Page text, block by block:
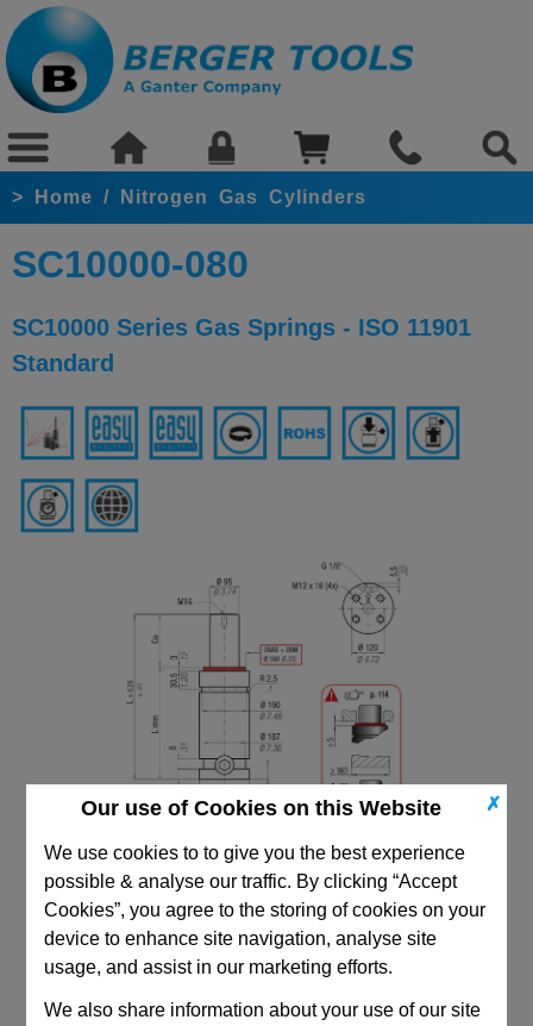
✗
Our use of Cookies on this Website
We use cookies to to give you the best experience
possible & analyse our traffic. By clicking “Accept
Cookies”, you agree to the storing of cookies on your
device to enhance site navigation, analyse site
usage, and assist in our marketing efforts.
We also share information about your use of our site
> Home / Nitrogen Gas Cylinders
SC10000-080
SC10000 Series Gas Springs - ISO 11901
Standard
CAD Viewer